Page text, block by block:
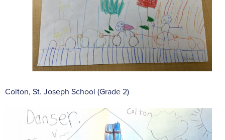
Colton, St. Joseph School (Grade 2)